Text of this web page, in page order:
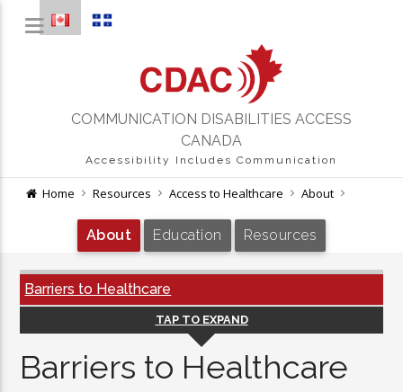
COMMUNICATION DISABILITIES ACCESS
CANADA
Accessibility Includes Communication
Home Resources Access to Healthcare About
About Education Resources
Barriers to Healthcare
TAP TO EXPAND
Barriers to Healthcare